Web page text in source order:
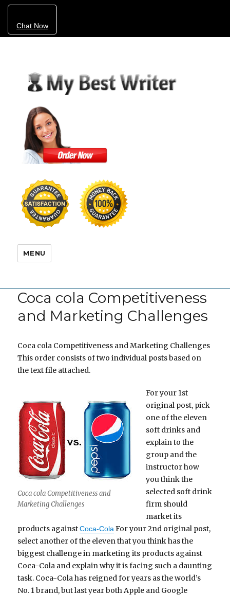
Chat Now
MENU
Coca cola Competitiveness
and Marketing Challenges
Coca cola Competitiveness and Marketing Challenges
This order consists of two individual posts based on
the text file attached.
Coca cola Competitiveness and
Marketing Challenges
For your 1st
original post, pick
one of the eleven
soft drinks and
explain to the
group and the
instructor how
you think the
selected soft drink
firm should
market its
products againstCoca-Cola For your 2nd original post,
select another of the eleven that you think has the
biggest challenge in marketing its products against
Coca-Cola and explain why it is facing such a daunting
task. Coca-Cola has reigned for years as the world’s
No. 1 brand, but last year both Apple and Google